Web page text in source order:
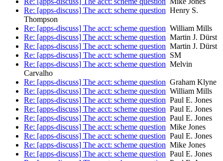
Re: [apps-discuss] The acct: scheme question Henry S.
Thompson
Re: [apps-discuss] The acct: scheme question William Mills
Re: [apps-discuss] The acct: scheme question Martin J. Dürst
Re: [apps-discuss] The acct: scheme question Martin J. Dürst
Re: [apps-discuss] The acct: scheme question SM
Re: [apps-discuss] The acct: scheme question Melvin
Carvalho
Re: [apps-discuss] The acct: scheme question Graham Klyne
Re: [apps-discuss] The acct: scheme question William Mills
Re: [apps-discuss] The acct: scheme question Paul E. Jones
Re: [apps-discuss] The acct: scheme question Paul E. Jones
Re: [apps-discuss] The acct: scheme question Paul E. Jones
Re: [apps-discuss] The acct: scheme question Mike Jones
Re: [apps-discuss] The acct: scheme question Paul E. Jones
Re: [apps-discuss] The acct: scheme question Mike Jones
Re: [apps-discuss] The acct: scheme question Paul E. Jones